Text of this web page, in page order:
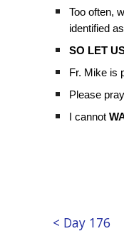
Too often,
identified
SO LET
Fr. Mike is
Please
I cannot
< Day 176